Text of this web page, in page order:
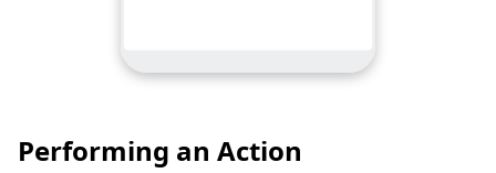
Performing an Action